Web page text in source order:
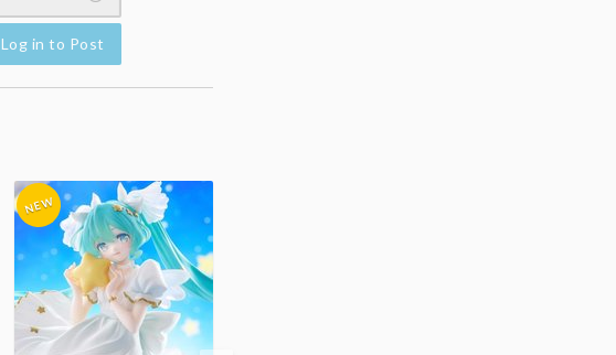
Log in to Post